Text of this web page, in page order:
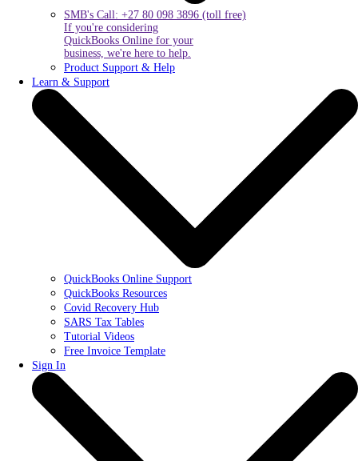
SMB's Call: +27 80 098 3896 (toll free)
If you're considering
QuickBooks Online for your
business, we're here to help.
Product Support & Help
Learn & Support
QuickBooks Online Support
QuickBooks Resources
Covid Recovery Hub
SARS Tax Tables
Tutorial Videos
Free Invoice Template
Sign In